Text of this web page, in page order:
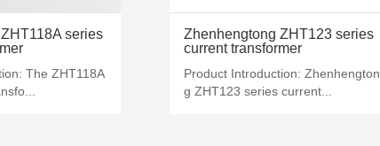
series
The ZHT118A
MORE+
Zhenhengtong ZHT123 series
current transformer
Product Introduction: Zhenhengton
g ZHT123 series current...